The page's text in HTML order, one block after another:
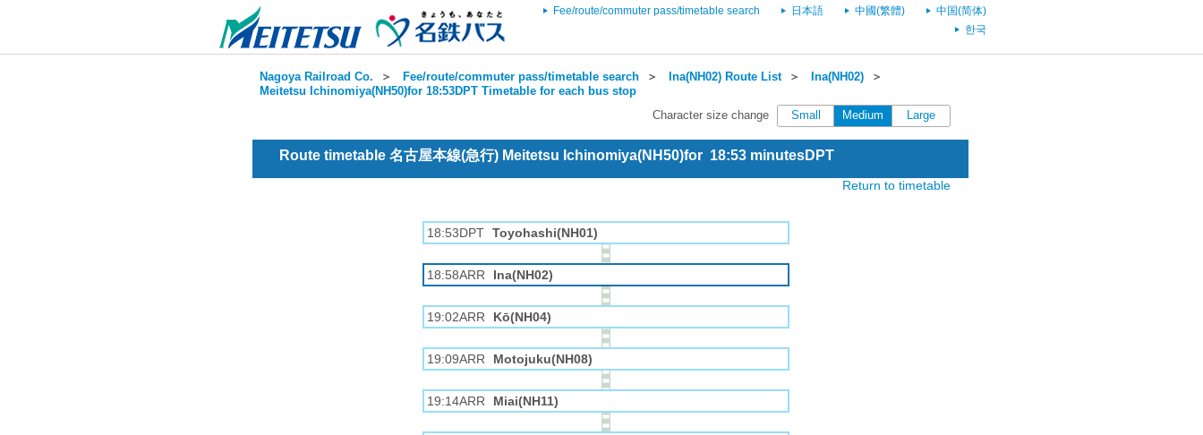
Fee/route/commuter pass/timetable search 日本語 中國(繁體)
中国(简体)
한국
Nagoya Railroad Co. ＞ Fee/route/commuter pass/timetable search ＞ Ina(NH02) Route List＞ Ina(NH02) ＞
Meitetsu Ichinomiya(NH50)for 18:53DPT Timetable for each bus stop
Character size change
Small Medium Large
Route timetable 名古屋本線(急行) Meitetsu Ichinomiya(NH50)for 18:53 minutesDPT
Return to timetable
18:53DPT Toyohashi(NH01)
18:58ARR Ina(NH02)
19:02ARR Kō(NH04)
19:09ARR Motojuku(NH08)
19:14ARR Miai(NH11)